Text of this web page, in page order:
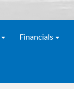
Financials